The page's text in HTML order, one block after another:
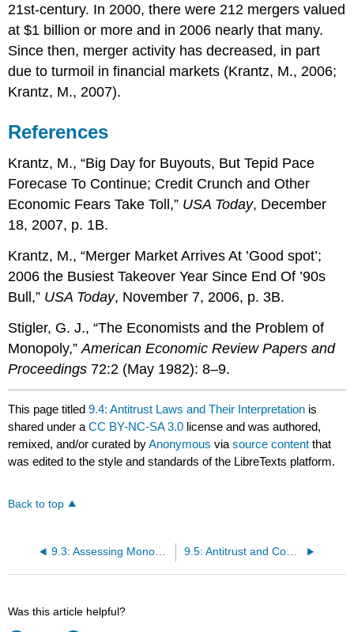
21st-century. In 2000, there were 212 mergers valued
at $1 billion or more and in 2006 nearly that many.
Since then, merger activity has decreased, in part
due to turmoil in financial markets (Krantz, M., 2006;
Krantz, M., 2007).
References
Krantz, M., “Big Day for Buyouts, But Tepid Pace
Forecase To Continue; Credit Crunch and Other
Economic Fears Take Toll,” USA Today, December
18, 2007, p. 1B.
Krantz, M., “Merger Market Arrives At ’Good spot’;
2006 the Busiest Takeover Year Since End Of ’90s
Bull,” USA Today, November 7, 2006, p. 3B.
Stigler, G. J., “The Economists and the Problem of
Monopoly,”American Economic Review Papers and
Proceedings 72:2 (May 1982): 8–9.
This page titled9.4: Antitrust Laws and Their Interpretation is
shared under aCC BY-NC-SA 3.0 license and was authored,
remixed, and/or curated byAnonymous viasource content that
was edited to the style and standards of the LibreTexts platform.
Back to top
9.3: Assessing Monopoly 9.5: Antitrust and Competitiveness in a Global Economy
Was this article helpful?